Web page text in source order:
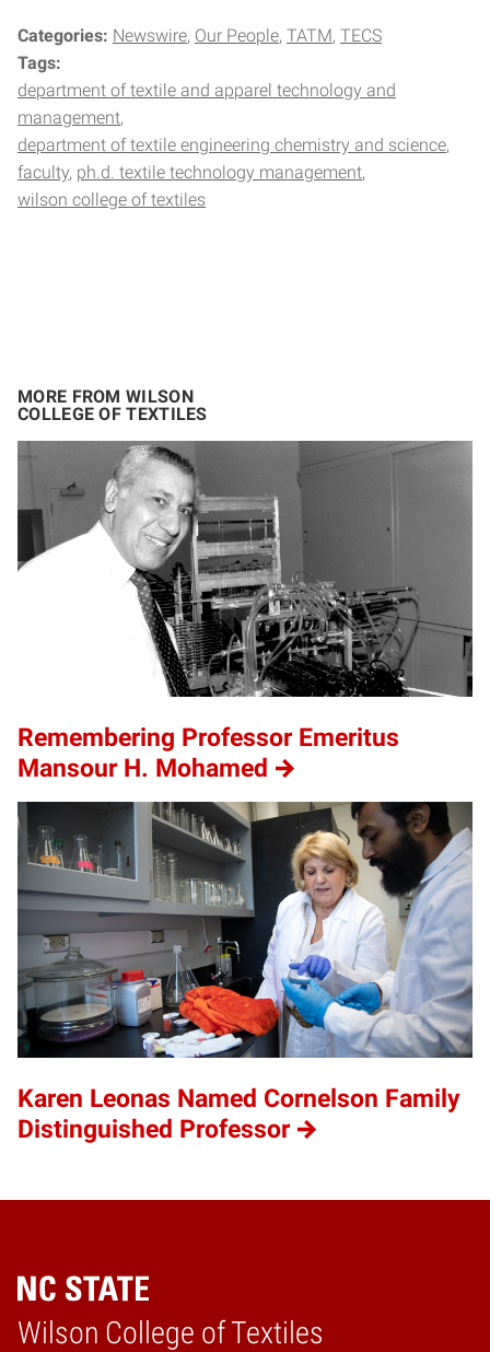
Categories: Newswire Our People TATM TECS
Tags:
department of textile and apparel technology and
management
department of textile engineering chemistry and science
faculty ph.d. textile technology management
wilson college of textiles
MORE FROM WILSON
COLLEGE OF TEXTILES
Remembering Professor Emeritus
Mansour H. Mohamed
Karen Leonas Named Cornelson Family
Distinguished Professor
Wilson College of Textiles
Home